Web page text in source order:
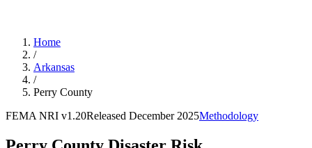
Home
/
Arkansas
/
Perry County
FEMA NRI v1.20Released December 2025Methodology